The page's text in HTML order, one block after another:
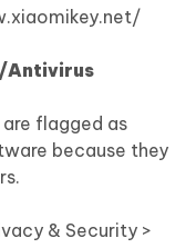
Antivirus
flagged as
because they
& Security >